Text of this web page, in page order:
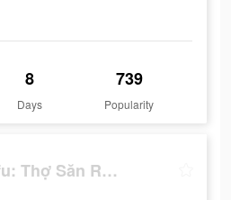
8
Days
739
Popularity
Dragon Waifu: Thợ Săn Rồng